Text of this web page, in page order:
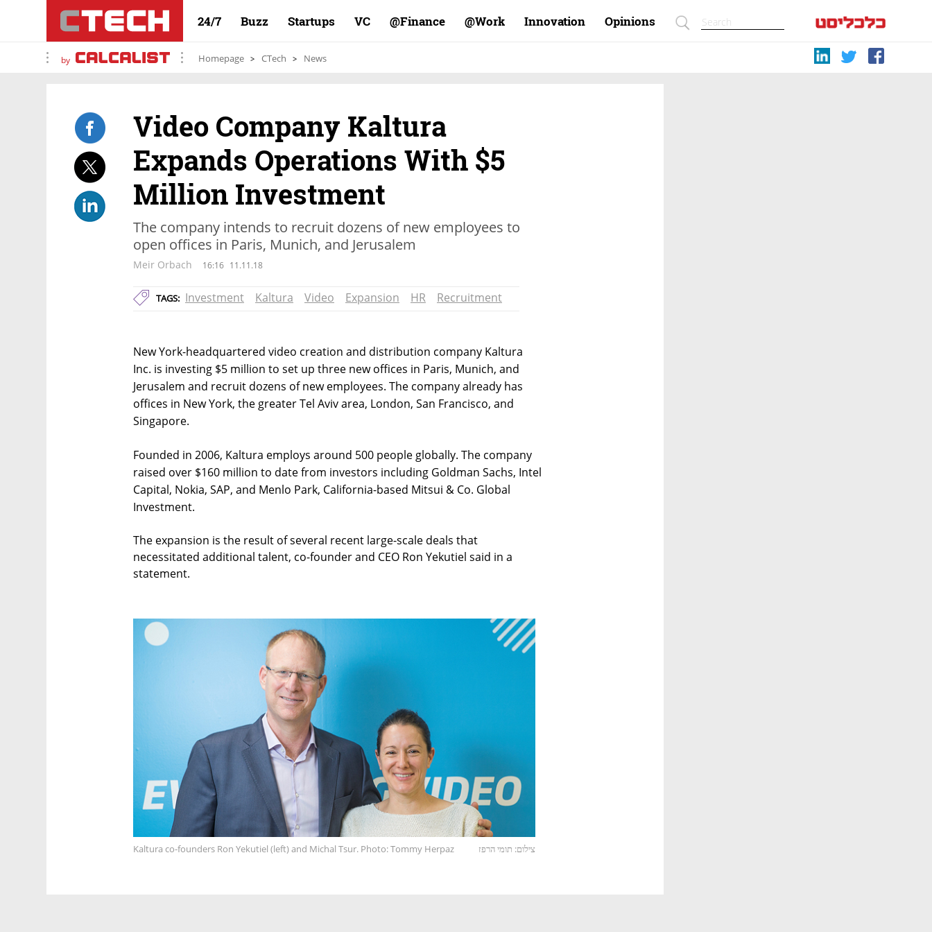
24/7 Buzz Startups VC Finance@ Work@ Innovation Opinions
by Homepage CTech News
Video Company Kaltura
Expands Operations With $5
Million Investment
The company intends to recruit dozens of new employees to
open offices in Paris, Munich, and Jerusalem
Meir Orbach 16:16 11.11.18
TAGS: Investment Kaltura Video Expansion HR Recruitment
New York-headquartered video creation and distribution company Kaltura
Inc. is investing $5 million to set up three new offices in Paris, Munich, and
Jerusalem and recruit dozens of new employees. The company already has
offices in New York, the greater Tel Aviv area, London, San Francisco, and
Singapore.
Founded in 2006, Kaltura employs around 500 people globally. The company
raised over $160 million to date from investors including Goldman Sachs, Intel
Capital, Nokia, SAP, and Menlo Park, California-based Mitsui & Co. Global
Investment.
The expansion is the result of several recent large-scale deals that
necessitated additional talent, co-founder and CEO Ron Yekutiel said in a
statement.
Kaltura co-founders Ron Yekutiel (left) and Michal Tsur. Photo: Tommy Herpaz צילום: תומי הרפז